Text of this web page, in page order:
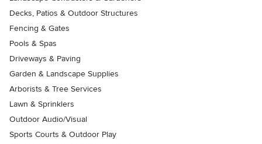
Decks, Patios & Outdoor Structures
Fencing & Gates
Pools & Spas
Driveways & Paving
Garden & Landscape Supplies
Arborists & Tree Services
Lawn & Sprinklers
Outdoor Audio/Visual
Sports Courts & Outdoor Play